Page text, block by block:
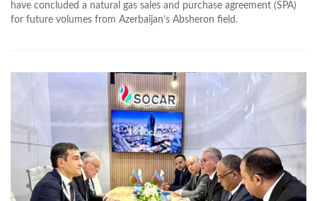
have concluded a natural gas sales and purchase agreement (SPA)
for future volumes from Azerbaijan’s Absheron field.